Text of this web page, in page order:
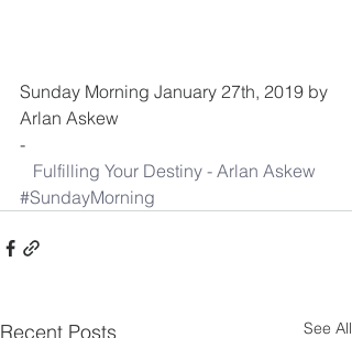
Sunday Morning January 27th, 2019 by
Arlan Askew
-
Fulfilling Your Destiny - Arlan Askew
#SundayMorning
Recent Posts See All